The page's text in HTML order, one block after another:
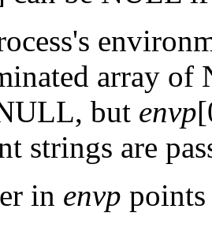
array of
but envp
strings are
in envp